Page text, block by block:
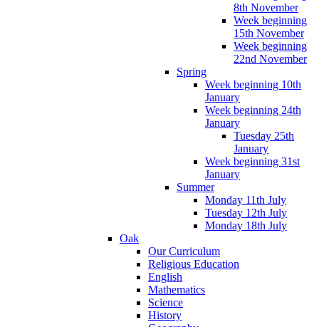
8th November
Week beginning
15th November
Week beginning
22nd November
Spring
Week beginning 10th
January
Week beginning 24th
January
Tuesday 25th
January
Week beginning 31st
January
Summer
Monday 11th July
Tuesday 12th July
Monday 18th July
Oak
Our Curriculum
Religious Education
English
Mathematics
Science
History